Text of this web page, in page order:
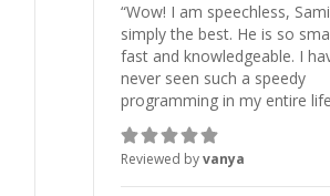
“Wow! I am speechless,
simply the best. He is so
fast and knowledgeable. I
never seen such a speedy
programming in my entire
just born to be a developer!
thank you for your help and
support!
Reviewed byvanya